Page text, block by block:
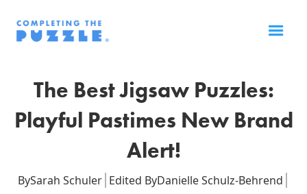
The Best Jigsaw Puzzles:
Playful Pastimes New Brand
Alert!
BySarah Schuler Edited ByDanielle Schulz-Behrend